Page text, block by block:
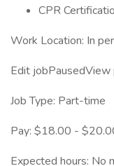
CPR
Work Location: In
Edit jobPausedView
Job Type: Part-time
Pay: $18.00 -
Expected hours: No